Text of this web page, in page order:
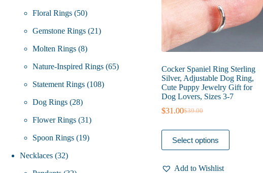
Cocker Spaniel Ring Sterling
Silver, Adjustable Dog Ring,
Cute Puppy Jewelry Gift for
Dog Lovers, Sizes 3-7
$39.00
Original
was:
$39.00.
$31.00Current
is:
$31.00.
Select options
This
product
has
variants.Add to Wishlist
Floral Rings 5050
products
Gemstone Rings 2121
Molten Rings 88
products
Nature-Inspired Rings 6565
Statement Rings 108108
Dog Rings 2828
products
Flower Rings 3131
products
Spoon Rings 1919
Necklaces 3232